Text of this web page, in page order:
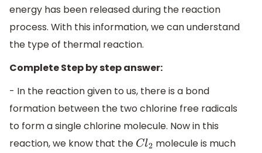
energy has been released during the reaction
process. With this information, we can understand
the type of thermal reaction.
Complete Step by step answer:
- In the reaction given to us, there is a bond
formation between the two chlorine free radicals
to form a single chlorine molecule. Now in this
reaction, we know that the Cl2 molecule is much